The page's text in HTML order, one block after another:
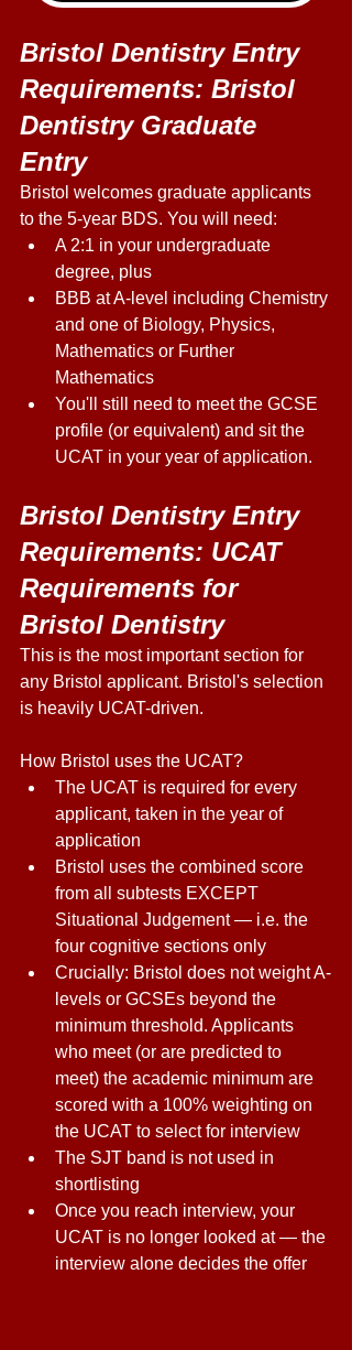
Bristol Dentistry Entry
Requirements: Bristol
Dentistry Graduate
Entry
Bristol welcomes graduate applicants
to the 5-year BDS. You will need:
A 2:1 in your undergraduate
degree, plus
BBB at A-level including Chemistry
and one of Biology, Physics,
Mathematics or Further
Mathematics
You'll still need to meet the GCSE
profile (or equivalent) and sit the
UCAT in your year of application.
Bristol Dentistry Entry
Requirements: UCAT
Requirements for
Bristol Dentistry
This is the most important section for
any Bristol applicant. Bristol's selection
is heavily UCAT-driven.
How Bristol uses the UCAT?
The UCAT is required for every
applicant, taken in the year of
application
Bristol uses the combined score
from all subtests EXCEPT
Situational Judgement — i.e. the
four cognitive sections only
Crucially: Bristol does not weight A-
levels or GCSEs beyond the
minimum threshold. Applicants
who meet (or are predicted to
meet) the academic minimum are
scored with a 100% weighting on
the UCAT to select for interview
The SJT band is not used in
shortlisting
Once you reach interview, your
UCAT is no longer looked at — the
interview alone decides the offer